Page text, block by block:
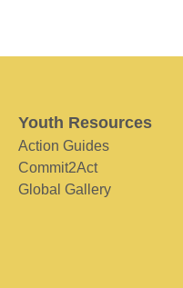
Youth Resources
Action Guides
Commit2Act
Global Gallery